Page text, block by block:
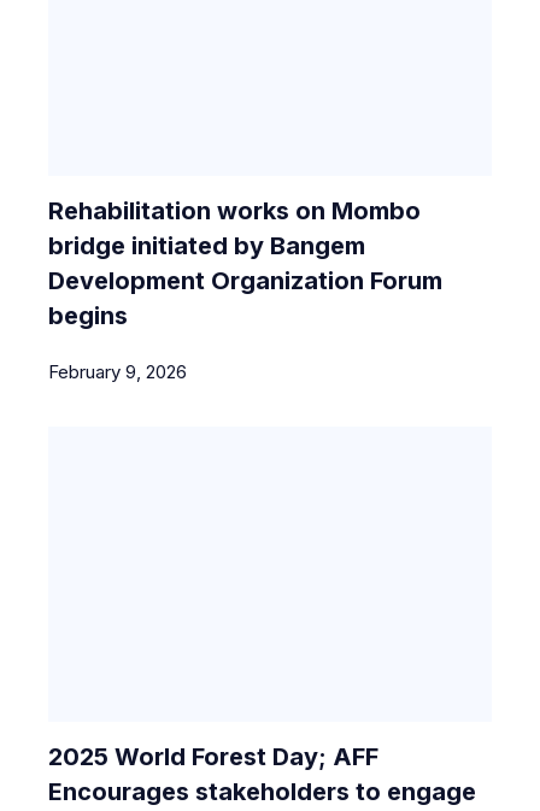
Rehabilitation works on Mombo
bridge initiated by Bangem
Development Organization Forum
begins
February 9, 2026
2025 World Forest Day; AFF
Encourages stakeholders to engage